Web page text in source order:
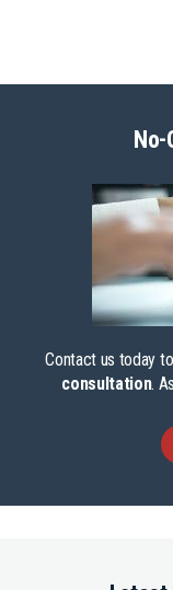
Contact us today
consultation.